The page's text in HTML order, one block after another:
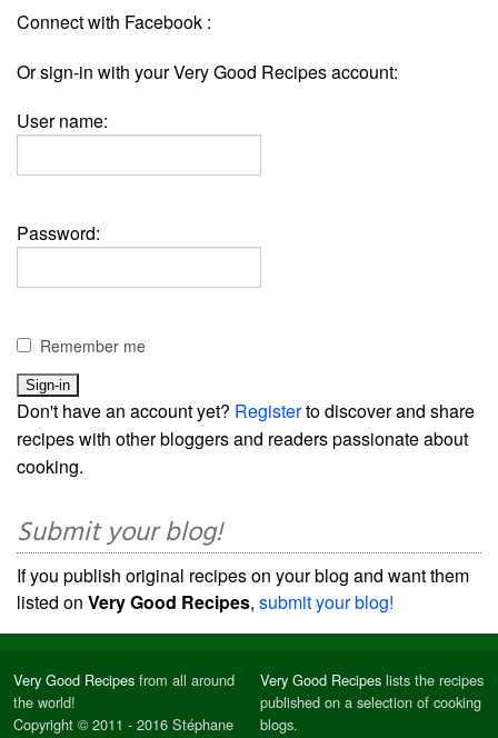
Connect with Facebook :
Or sign-in with your Very Good Recipes account:
User name:
Password:
Remember me
Don't have an account yet? Registerto discover and share
recipes with other bloggers and readers passionate about
cooking.
Submit your blog!
If you publish original recipes on your blog and want them
listed on Very Good Recipes, submit your blog!
Very Good Recipes from all around
the world!
Copyright © 2011 - 2016 Stéphane
Very Good Recipes lists the recipes
published on a selection of cooking
blogs.